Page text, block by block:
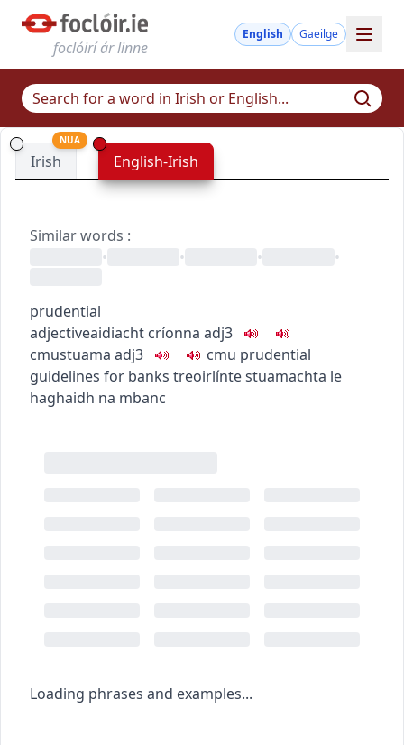
foclóirí ár linne
English Gaeilge
Irish
NUA
English-Irish
Similar words :
•
• • •
prudential
adjectiveaidiacht críonna adj3
cmustuama adj3 cmu prudential
guidelines for banks treoirlínte stuamachta le
haghaidh na mbanc
Loading phrases and examples...